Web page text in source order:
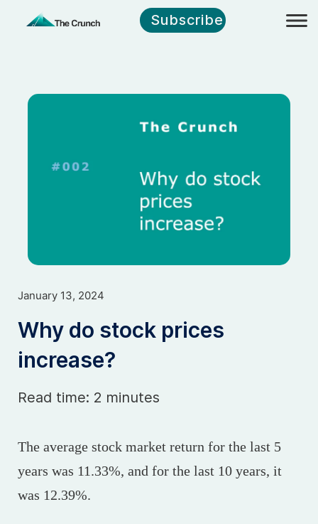
Subscribe
January 13, 2024
Why do stock prices
increase?
Read time: 2 minutes
The average stock market return for the last 5
years was 11.33%, and for the last 10 years, it
was 12.39%.